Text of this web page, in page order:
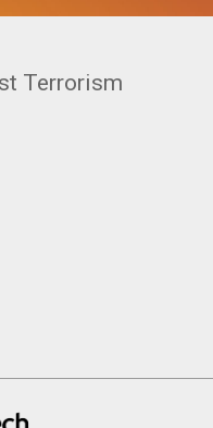
Terrorism